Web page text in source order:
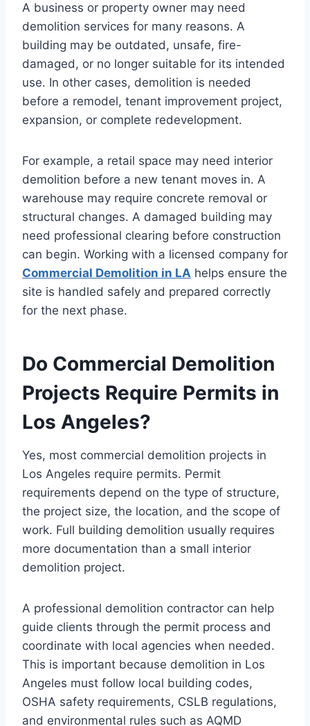
A business or property owner may need
demolition services for many reasons. A
building may be outdated, unsafe, fire-
damaged, or no longer suitable for its intended
use. In other cases, demolition is needed
before a remodel, tenant improvement project,
expansion, or complete redevelopment.
For example, a retail space may need interior
demolition before a new tenant moves in. A
warehouse may require concrete removal or
structural changes. A damaged building may
need professional clearing before construction
can begin. Working with a licensed company for
Commercial Demolition in LA helps ensure the
site is handled safely and prepared correctly
for the next phase.
Do Commercial Demolition
Projects Require Permits in
Los Angeles?
Yes, most commercial demolition projects in
Los Angeles require permits. Permit
requirements depend on the type of structure,
the project size, the location, and the scope of
work. Full building demolition usually requires
more documentation than a small interior
demolition project.
A professional demolition contractor can help
guide clients through the permit process and
coordinate with local agencies when needed.
This is important because demolition in Los
Angeles must follow local building codes,
OSHA safety requirements, CSLB regulations,
and environmental rules such as AQMD